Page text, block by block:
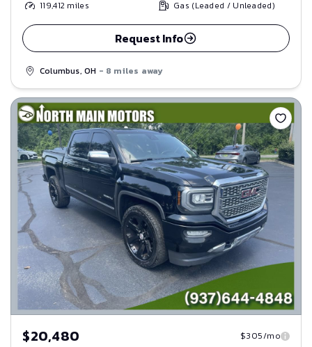
119,412 miles Gas (Leaded / Unleaded)
Request Info
Columbus, OH - 8 miles away
Save
$20,480 $305/mo